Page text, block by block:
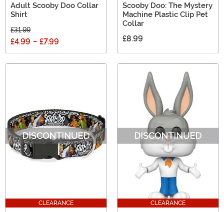
Adult Scooby Doo Collar
Shirt
£31.99
£4.99 - £7.99
Scooby Doo: The Mystery
Machine Plastic Clip Pet
Collar
£8.99
CLEARANCE CLEARANCE